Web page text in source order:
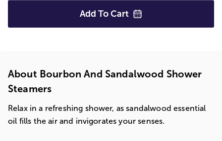
Add To Cart
About Bourbon And Sandalwood Shower
Steamers
Relax in a refreshing shower, as sandalwood essential
oil fills the air and invigorates your senses.